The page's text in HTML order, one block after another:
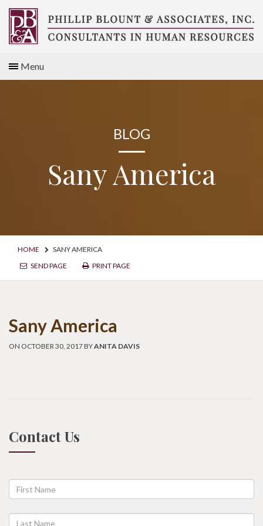
Skip
content
Consultants
Menu
BLOG
Sany America
HOME
SANY AMERICA
SEND PAGE
PRINT PAGE
Sany America
ON OCTOBER 30, 2017 BYANITA DAVIS
Contact Us